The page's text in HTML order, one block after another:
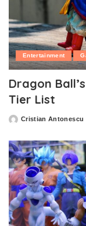
Entertainment
Dragon
Tier List
PostedCristian Antonescu